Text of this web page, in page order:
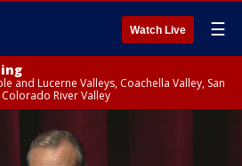
Watch Live ☰
and Lucerne Valleys, Coachella Valley, San
River Valley